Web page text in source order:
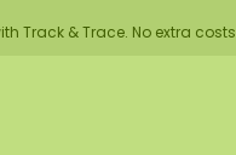
Track & Trace. No extra costs